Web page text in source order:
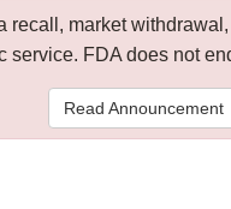
recall, market
service. FDA does not
Read Announcement